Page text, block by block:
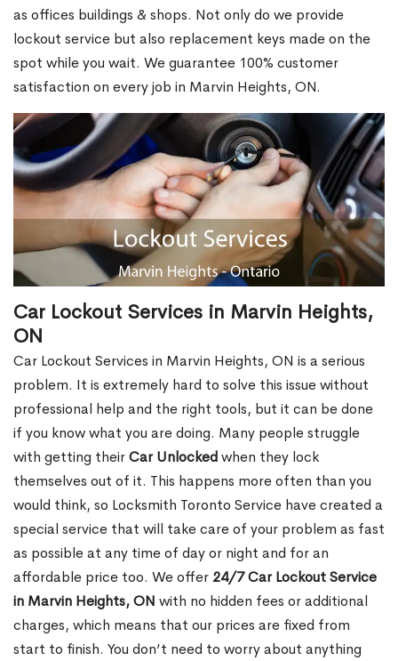
as offices buildings & shops. Not only do we provide
lockout service but also replacement keys made on the
spot while you wait. We guarantee 100% customer
satisfaction on every job in Marvin Heights, ON.
Car Lockout Services in Marvin Heights,
ON
Car Lockout Services in Marvin Heights, ON is a serious
problem. It is extremely hard to solve this issue without
professional help and the right tools, but it can be done
if you know what you are doing. Many people struggle
with getting theirCar Unlockedwhen they lock
themselves out of it. This happens more often than you
would think, so Locksmith Toronto Service have created a
special service that will take care of your problem as fast
as possible at any time of day or night and for an
affordable price too. We offer 24/7 Car Lockout Service
in Marvin Heights, ON with no hidden fees or additional
charges, which means that our prices are fixed from
start to finish. You don’t need to worry about anything